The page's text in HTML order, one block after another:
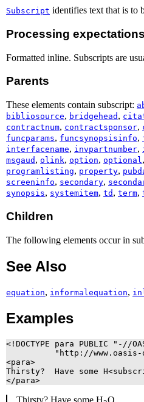
Subscript identifies text that is to
Processing expectations
Formatted inline. Subscripts are
Parents
These elements contain subscript:
bibliosource, bridgehead ,
contractnum, contractsponsor,
funcparams, funcsynopsisinfo,
interfacename, invpartnumber,
msgaud , olink, option, optional,
programlisting, property,
screeninfo, secondary,
synopsis, systemitem, td , term,
Children
The following elements occur in
See Also
equation, informalequation,
Examples
<!DOCTYPE para PUBLIC "-//
"http://
<para>
Thirsty?  Have some
</para>